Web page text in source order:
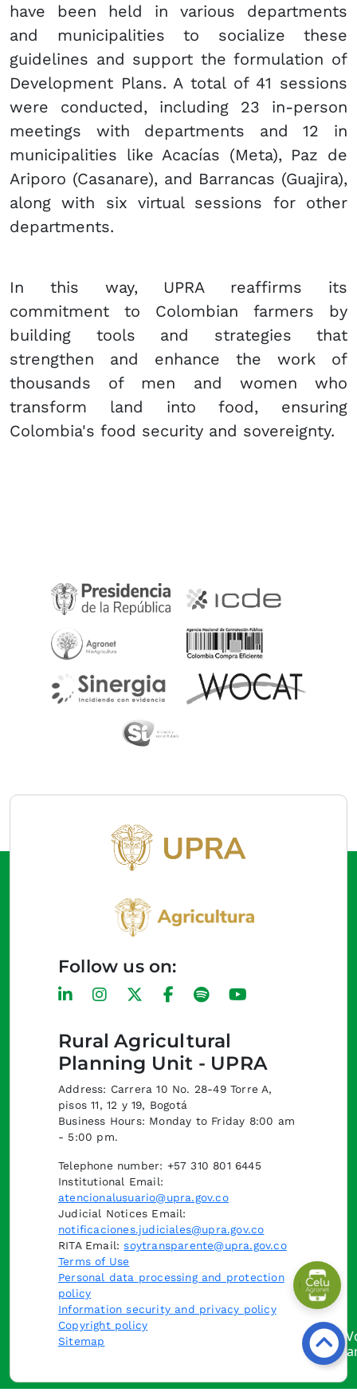
have been held in various departments
and ​​municipalities to socialize these
guidelines and support the formulation of
Development Plans. A total of 41 sessions
were conducted, including 23 in-person
meetings with departments and 12 in
municipalities like Acacías (Meta), Paz de
Ariporo (Casanare), and Barrancas (Guajira),
along with six virtual sessions for other
departments.
In this way, UPRA reaffirms its
commitment to Colombian farmers by
building tools and strategies that
strengthen and enhance the work of
thousands of men and women who
transform land into food, ensuring
Colombia's food security and sovereignty.
Rural Agricultural
Planning Unit - UPRA
Address: Carrera 10 No. 28-49 Torre A,
pisos 11, 12 y 19, Bogotá
Business Hours: Monday to Friday 8:00 am
- 5:00 pm.
Telephone number: +57 310 801 6445
Institutional Email:
atencionalusuario@upra.gov.co
Judicial Notices Email:
notificaciones.judiciales@upra.gov.co
RITA Email:soytransparente@upra.gov.co
Terms of Use
Personal data processing and protection
policy
Information security and privacy policy
Copyright policy
Sitemap
Follow us on: